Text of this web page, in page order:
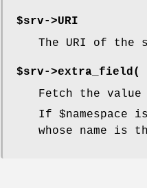
$srv->URI
The URI of the
$srv->extra_field(
Fetch the
If $namespace
whose name is